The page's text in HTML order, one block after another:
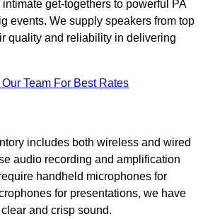
get-togethers to powerful PA
events. We supply speakers from top
quality and reliability in delivering
Team For Best Rates
includes both wireless and wired
audio recording and amplification
handheld microphones for
for presentations, we have
and crisp sound.